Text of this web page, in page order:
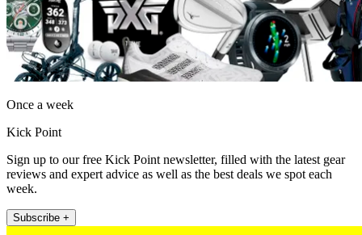
Once a week
Kick Point
Sign up to our free Kick Point newsletter, filled with the latest gear
reviews and expert advice as well as the best deals we spot each
week.
Subscribe +